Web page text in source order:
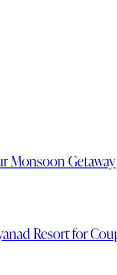
Monsoon Getaway
Resort for